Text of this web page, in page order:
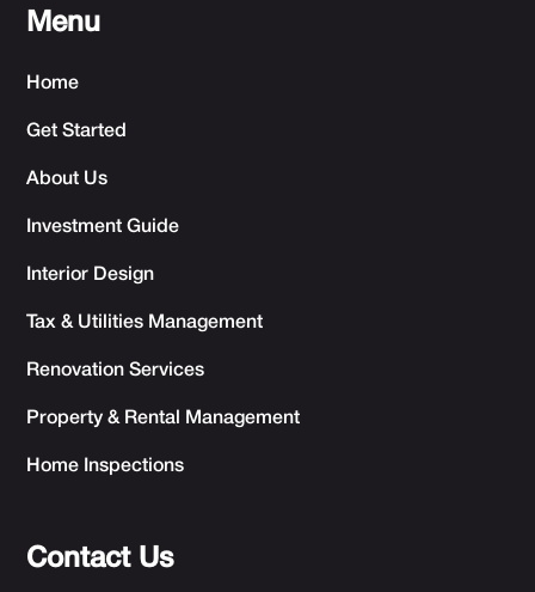
Menu
Home
Get Started
About Us
Investment Guide
Interior Design
Tax & Utilities Management
Renovation Services
Property & Rental Management
Home Inspections
Contact Us